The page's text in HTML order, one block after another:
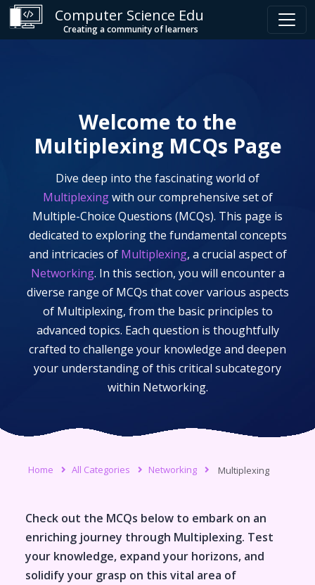
Computer Science Edu
Creating a community of learners
Welcome to the
Multiplexing MCQs Page
Dive deep into the fascinating world of
Multiplexingwith our comprehensive set of
Multiple-Choice Questions (MCQs). This page is
dedicated to exploring the fundamental concepts
and intricacies of Multiplexing, a crucial aspect of
Networking. In this section, you will encounter a
diverse range of MCQs that cover various aspects
of Multiplexing, from the basic principles to
advanced topics. Each question is thoughtfully
crafted to challenge your knowledge and deepen
your understanding of this critical subcategory
within Networking.
Home All Categories Networking Multiplexing
Check out the MCQs below to embark on an
enriching journey through Multiplexing. Test
your knowledge, expand your horizons, and
solidify your grasp on this vital area of